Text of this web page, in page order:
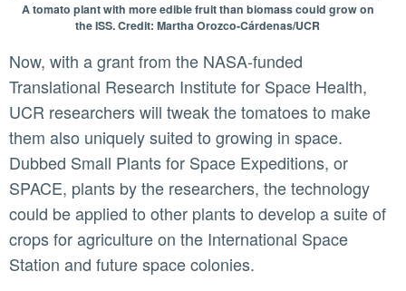
A tomato plant with more edible fruit than biomass could grow on
the ISS. Credit: Martha Orozco-Cárdenas/UCR
Now, with a grant from the NASA-funded
Translational Research Institute for Space Health,
UCR researchers will tweak the tomatoes to make
them also uniquely suited to growing in space.
Dubbed Small Plants for Space Expeditions, or
SPACE, plants by the researchers, the technology
could be applied to other plants to develop a suite of
crops for agriculture on the International Space
Station and future space colonies.